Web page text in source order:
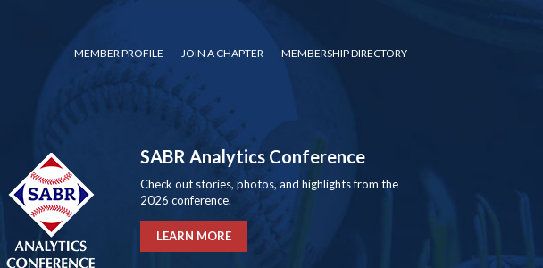
MEMBER PROFILE JOIN A CHAPTER MEMBERSHIP DIRECTORY
SABR Analytics Conference
Check out stories, photos, and highlights from the
2026 conference.
LEARN MORE